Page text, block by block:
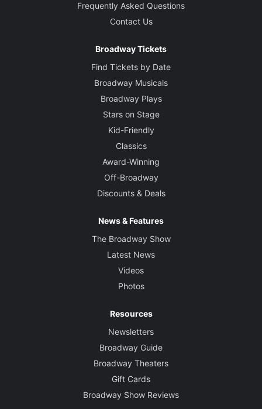
Frequently Asked Questions
Contact Us
Broadway Tickets
Find Tickets by Date
Broadway Musicals
Broadway Plays
Stars on Stage
Kid-Friendly
Classics
Award-Winning
Off-Broadway
Discounts & Deals
News & Features
The Broadway Show
Latest News
Videos
Photos
Resources
Newsletters
Broadway Guide
Broadway Theaters
Gift Cards
Broadway Show Reviews